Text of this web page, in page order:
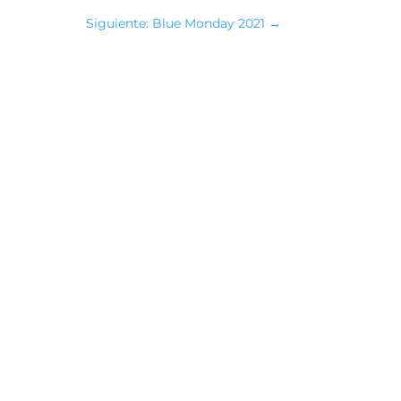
Siguiente: Blue Monday 2021 →